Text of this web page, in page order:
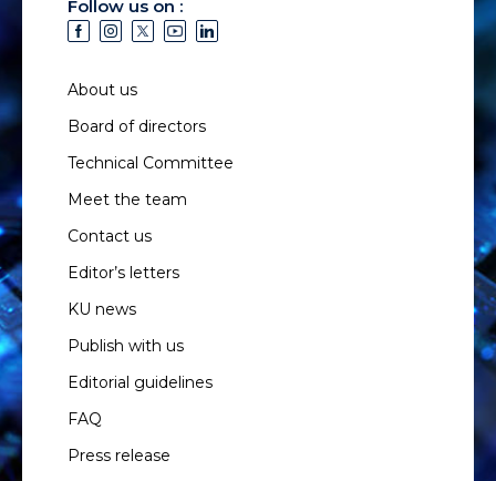
Follow us on :
About us
Board of directors
Technical Committee
Meet the team
Contact us
Editor’s letters
KU news
Publish with us
Editorial guidelines
FAQ
Press release